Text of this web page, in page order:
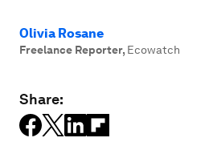
Olivia Rosane
Freelance Reporter, Ecowatch
Share: